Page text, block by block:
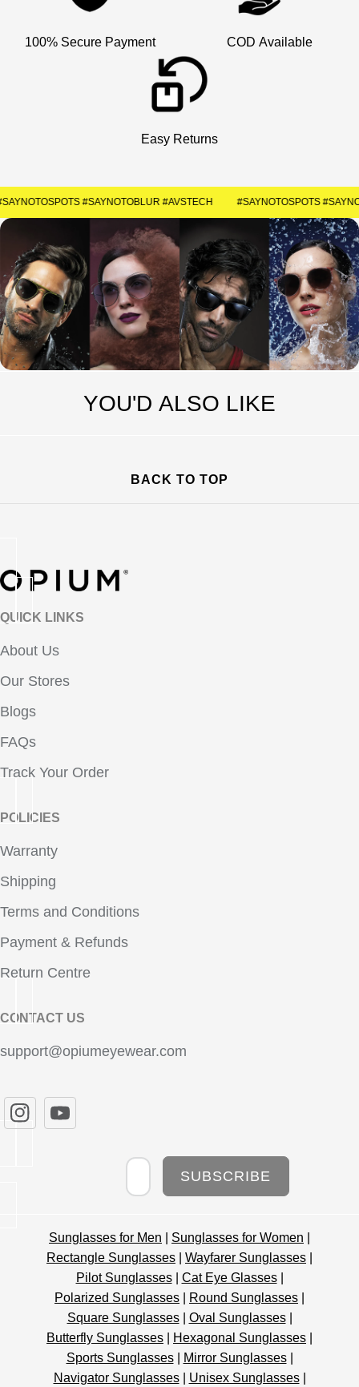
100% Secure Payment COD Available
Easy Returns
#SAYNOTOSPOTS #SAYNOTOBLUR #AVSTECH
YOU'D ALSO LIKE
BACK TO TOP
QUICK LINKS
About Us
Our Stores
Blogs
FAQs
Track Your Order
POLICIES
Warranty
Shipping
Terms and Conditions
Payment & Refunds
Return Centre
CONTACT US
support@opiumeyewear.com
Newsletter
SUBSCRIBE
Sunglasses for Men Sunglasses for Women
Rectangle Sunglasses
Wayfarer Sunglasses
Pilot Sunglasses| Cat Eye Glasses|
Polarized Sunglasses
Round Sunglasses
Square Sunglasses| Oval Sunglasses|
Butterfly Sunglasses
Hexagonal Sunglasses
Sports Sunglasses| Mirror Sunglasses|
Navigator Sunglasses| Unisex Sunglasses|
Enter your contact number to receive a special
discount code instantly.